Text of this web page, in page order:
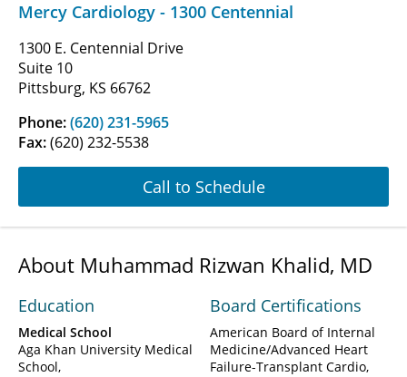
Mercy Cardiology - 1300 Centennial
1300 E. Centennial Drive
Suite 10
Pittsburg, KS 66762
Phone:(620) 231-5965
Fax:(620) 232-5538
Call to Schedule
About Muhammad Rizwan Khalid, MD
Education
Medical School
Aga Khan University Medical
School
Board Certifications
American Board of Internal
Medicine/Advanced Heart
Failure-Transplant Cardio